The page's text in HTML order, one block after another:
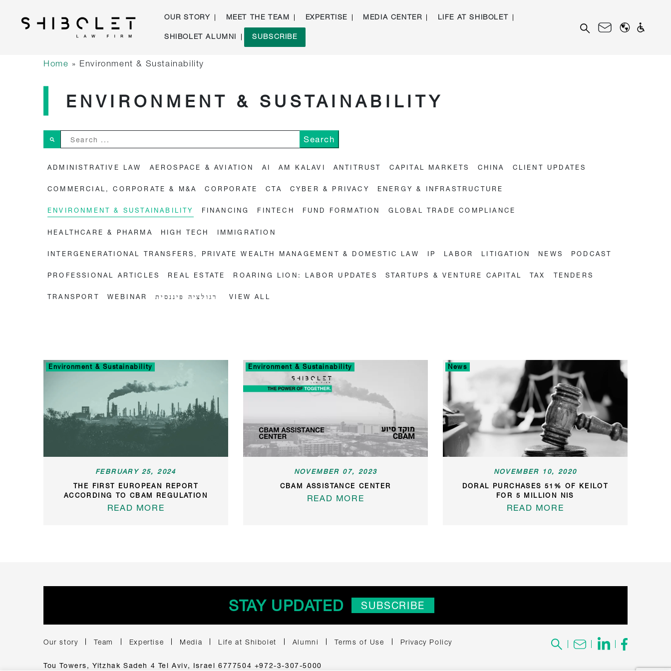
OUR STORY MEET THE TEAM EXPERTISE MEDIA CENTER LIFE AT SHIBOLET
SHIBOLET ALUMNI SUBSCRIBE
Home » Environment & Sustainability
ENVIRONMENT & SUSTAINABILITY
Search ...
ADMINISTRATIVE LAW AEROSPACE & AVIATION AI AM KALAVI ANTITRUST CAPITAL MARKETS CHINA CLIENT UPDATES
COMMERCIAL, CORPORATE & M&A CORPORATE CTA CYBER & PRIVACY ENERGY & INFRASTRUCTURE
ENVIRONMENT & SUSTAINABILITY FINANCING FINTECH FUND FORMATION GLOBAL TRADE COMPLIANCE
HEALTHCARE & PHARMA HIGH TECH IMMIGRATION
INTERGENERATIONAL TRANSFERS, PRIVATE WEALTH MANAGEMENT & DOMESTIC LAW IP LABOR LITIGATION NEWS PODCAST
PROFESSIONAL ARTICLES REAL ESTATE ROARING LION: LABOR UPDATES STARTUPS & VENTURE CAPITAL TAX TENDERS
TRANSPORT WEBINAR רגולציה פיננסית VIEW ALL
Environment & Sustainability
FEBRUARY 25, 2024
THE FIRST EUROPEAN REPORT
ACCORDING TO CBAM REGULATION
READ MORE
Environment & Sustainability
NOVEMBER 07, 2023
CBAM ASSISTANCE CENTER
READ MORE
News
NOVEMBER 10, 2020
DORAL PURCHASES 51% OF KEILOT
FOR 5 MILLION NIS
READ MORE
STAY UPDATED SUBSCRIBE
Our story Team Expertise Media Life at Shibolet Alumni Terms of Use Privacy Policy
Search
Tou Towers, Yitzhak Sadeh 4 Tel Aviv, Israel 6777504 +972-3-307-5000